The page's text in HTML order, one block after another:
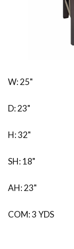
W: 25"
D: 23"
H: 32"
SH: 18"
AH: 23"
COM: 3 YDS